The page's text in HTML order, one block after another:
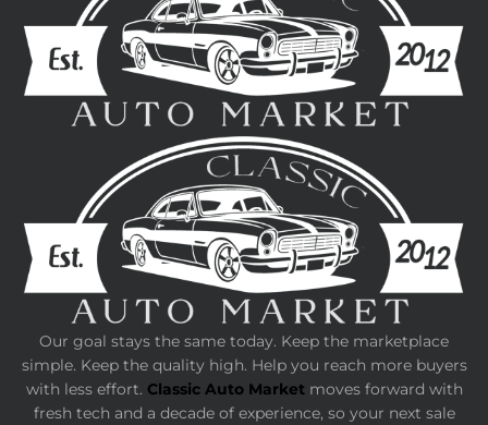
Our goal stays the same today. Keep the marketplace
simple. Keep the quality high. Help you reach more buyers
with less effort. Classic Auto Marketmoves forward with
fresh tech and a decade of experience, so your next sale